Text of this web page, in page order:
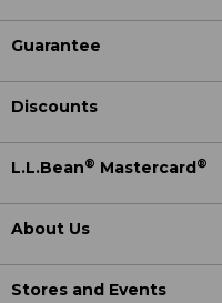
Guarantee
Discounts
L.L.Bean® Mastercard®
About Us
Stores and Events